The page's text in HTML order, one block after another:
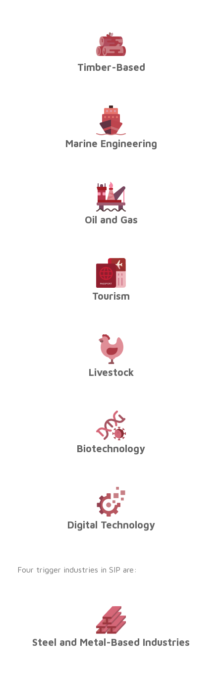
Timber-Based
Marine Engineering
Oil and Gas
Tourism
Livestock
Biotechnology
Digital Technology
Four trigger industries in SIP are:
Steel and Metal-Based Industries